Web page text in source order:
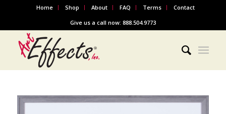
Home Shop About FAQ Terms
Contact
Give us a call now: 888.504.9773